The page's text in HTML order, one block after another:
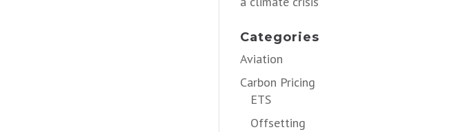
Categories
Aviation
Carbon Pricing
ETS
Offsetting